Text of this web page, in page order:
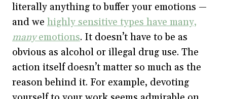
literally anything to buffer your emotions —
and we highly sensitive types have many,
manyemotions. It doesn’t have to be as
obvious as alcohol or illegal drug use. The
action itself doesn’t matter so much as the
reason behind it. For example, devoting